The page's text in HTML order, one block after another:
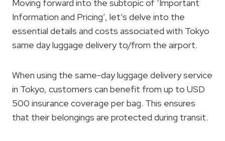
Moving forward into the subtopic of ‘Important
Information and Pricing’, let’s delve into the
essential details and costs associated with Tokyo
same day luggage delivery to/from the airport.
When using the same-day luggage delivery service
in Tokyo, customers can benefit from up to USD
500 insurance coverage per bag. This ensures
that their belongings are protected during transit.